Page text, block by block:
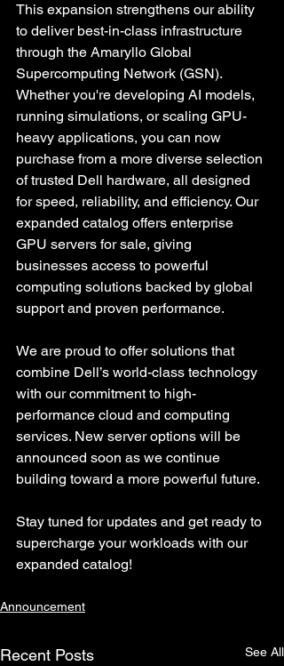
This expansion strengthens our ability
to deliver best-in-class infrastructure
through the Amaryllo Global
Supercomputing Network (GSN).
Whether you're developing AI models,
running simulations, or scaling GPU-
heavy applications, you can now
purchase from a more diverse selection
of trusted Dell hardware, all designed
for speed, reliability, and efficiency. Our
expanded catalog offers enterprise
GPU servers for sale, giving
businesses access to powerful
computing solutions backed by global
support and proven performance.
We are proud to offer solutions that
combine Dell’s world-class technology
with our commitment to high-
performance cloud and computing
services. New server options will be
announced soon as we continue
building toward a more powerful future.
Stay tuned for updates and get ready to
supercharge your workloads with our
expanded catalog!
Announcement
Recent Posts See All